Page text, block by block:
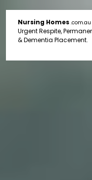
Nursing Homes .com.au
Urgent Respite,
& Dementia Placement.